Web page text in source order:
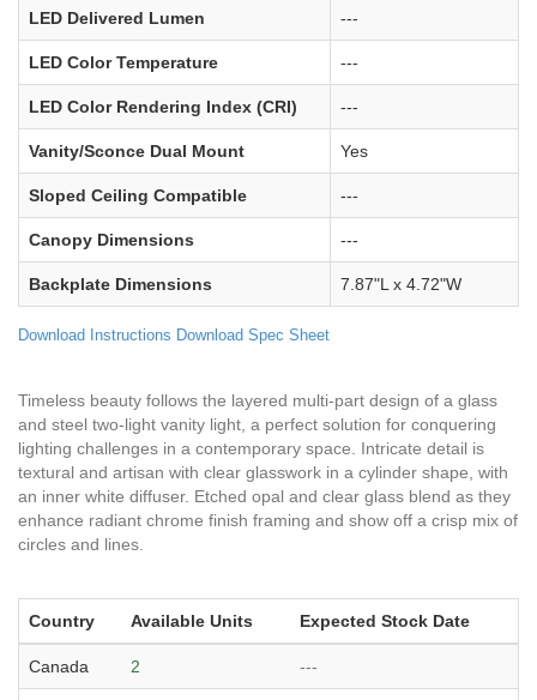
LED Delivered Lumen ---
LED Color Temperature ---
LED Color Rendering Index (CRI) ---
Vanity/Sconce Dual Mount Yes
Sloped Ceiling Compatible ---
Canopy Dimensions ---
Backplate Dimensions 7.87"L x 4.72"W
Download Instructions Download Spec Sheet
Timeless beauty follows the layered multi-part design of a glass
and steel two-light vanity light, a perfect solution for conquering
lighting challenges in a contemporary space. Intricate detail is
textural and artisan with clear glasswork in a cylinder shape, with
an inner white diffuser. Etched opal and clear glass blend as they
enhance radiant chrome finish framing and show off a crisp mix of
circles and lines.
Country Available Units Expected Stock Date
Canada 2 ---